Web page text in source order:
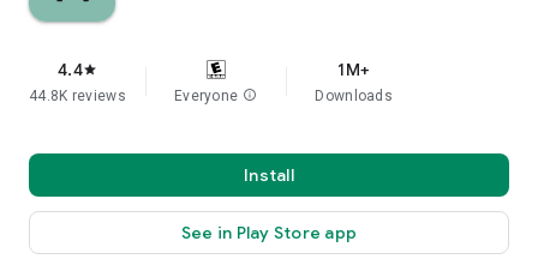
4.4star
44.8K reviews Everyone info
1M+
Downloads
Install
See in Play Store app